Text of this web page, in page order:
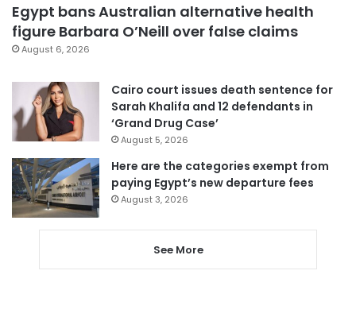
Egypt bans Australian alternative health
figure Barbara O’Neill over false claims
August 6, 2026
Cairo court issues death sentence for
Sarah Khalifa and 12 defendants in
‘Grand Drug Case’
August 5, 2026
Here are the categories exempt from
paying Egypt’s new departure fees
August 3, 2026
See More